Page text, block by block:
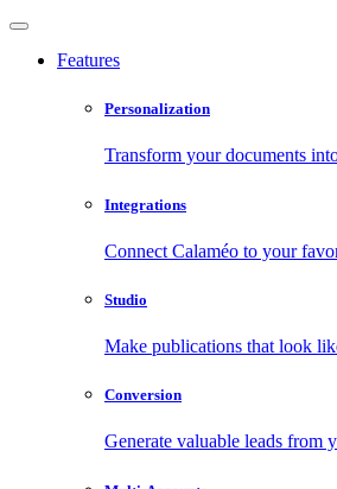
Features
Personalization
Transform your documents
Integrations
Connect Calaméo to your
Studio
Make publications that look
Conversion
Generate valuable leads from